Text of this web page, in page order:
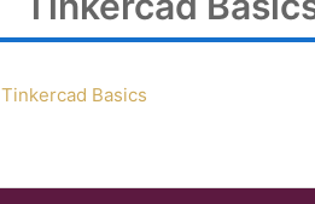
Tinkercad Basics